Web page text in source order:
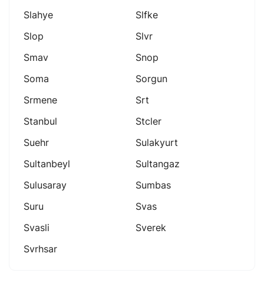
Slahye
Slfke
Slop
Slvr
Smav
Snop
Soma
Sorgun
Srmene
Srt
Stanbul
Stcler
Suehr
Sulakyurt
Sultanbeyl
Sultangaz
Sulusaray
Sumbas
Suru
Svas
Svasli
Sverek
Svrhsar